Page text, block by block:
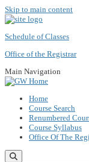
Skip to main content
Schedule of Classes
Office of the Registrar
Main Navigation
Home
Course Search
Renumbered
Course Syllabus
Office Of The